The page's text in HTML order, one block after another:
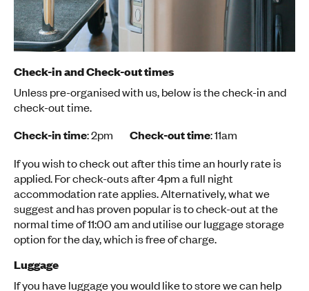
Check-in and Check-out times
Unless pre-organised with us, below is the check-in and
check-out time.
Check-in time: 2pm Check-out time: 11am
If you wish to check out after this time an hourly rate is
applied. For check-outs after 4pm a full night
accommodation rate applies. Alternatively, what we
suggest and has proven popular is to check-out at the
normal time of 11:00 am and utilise our luggage storage
option for the day, which is free of charge.
Luggage
If you have luggage you would like to store we can help